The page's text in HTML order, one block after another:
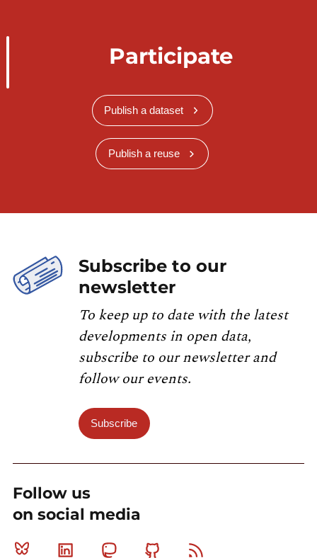
Participate
Publish a dataset
Publish a reuse
Subscribe to our
newsletter
To keep up to date with the latest
developments in open data,
subscribe to our newsletter and
follow our events.
Subscribe
Follow us
on social media
Bluesky Linkedin MastodonGithub